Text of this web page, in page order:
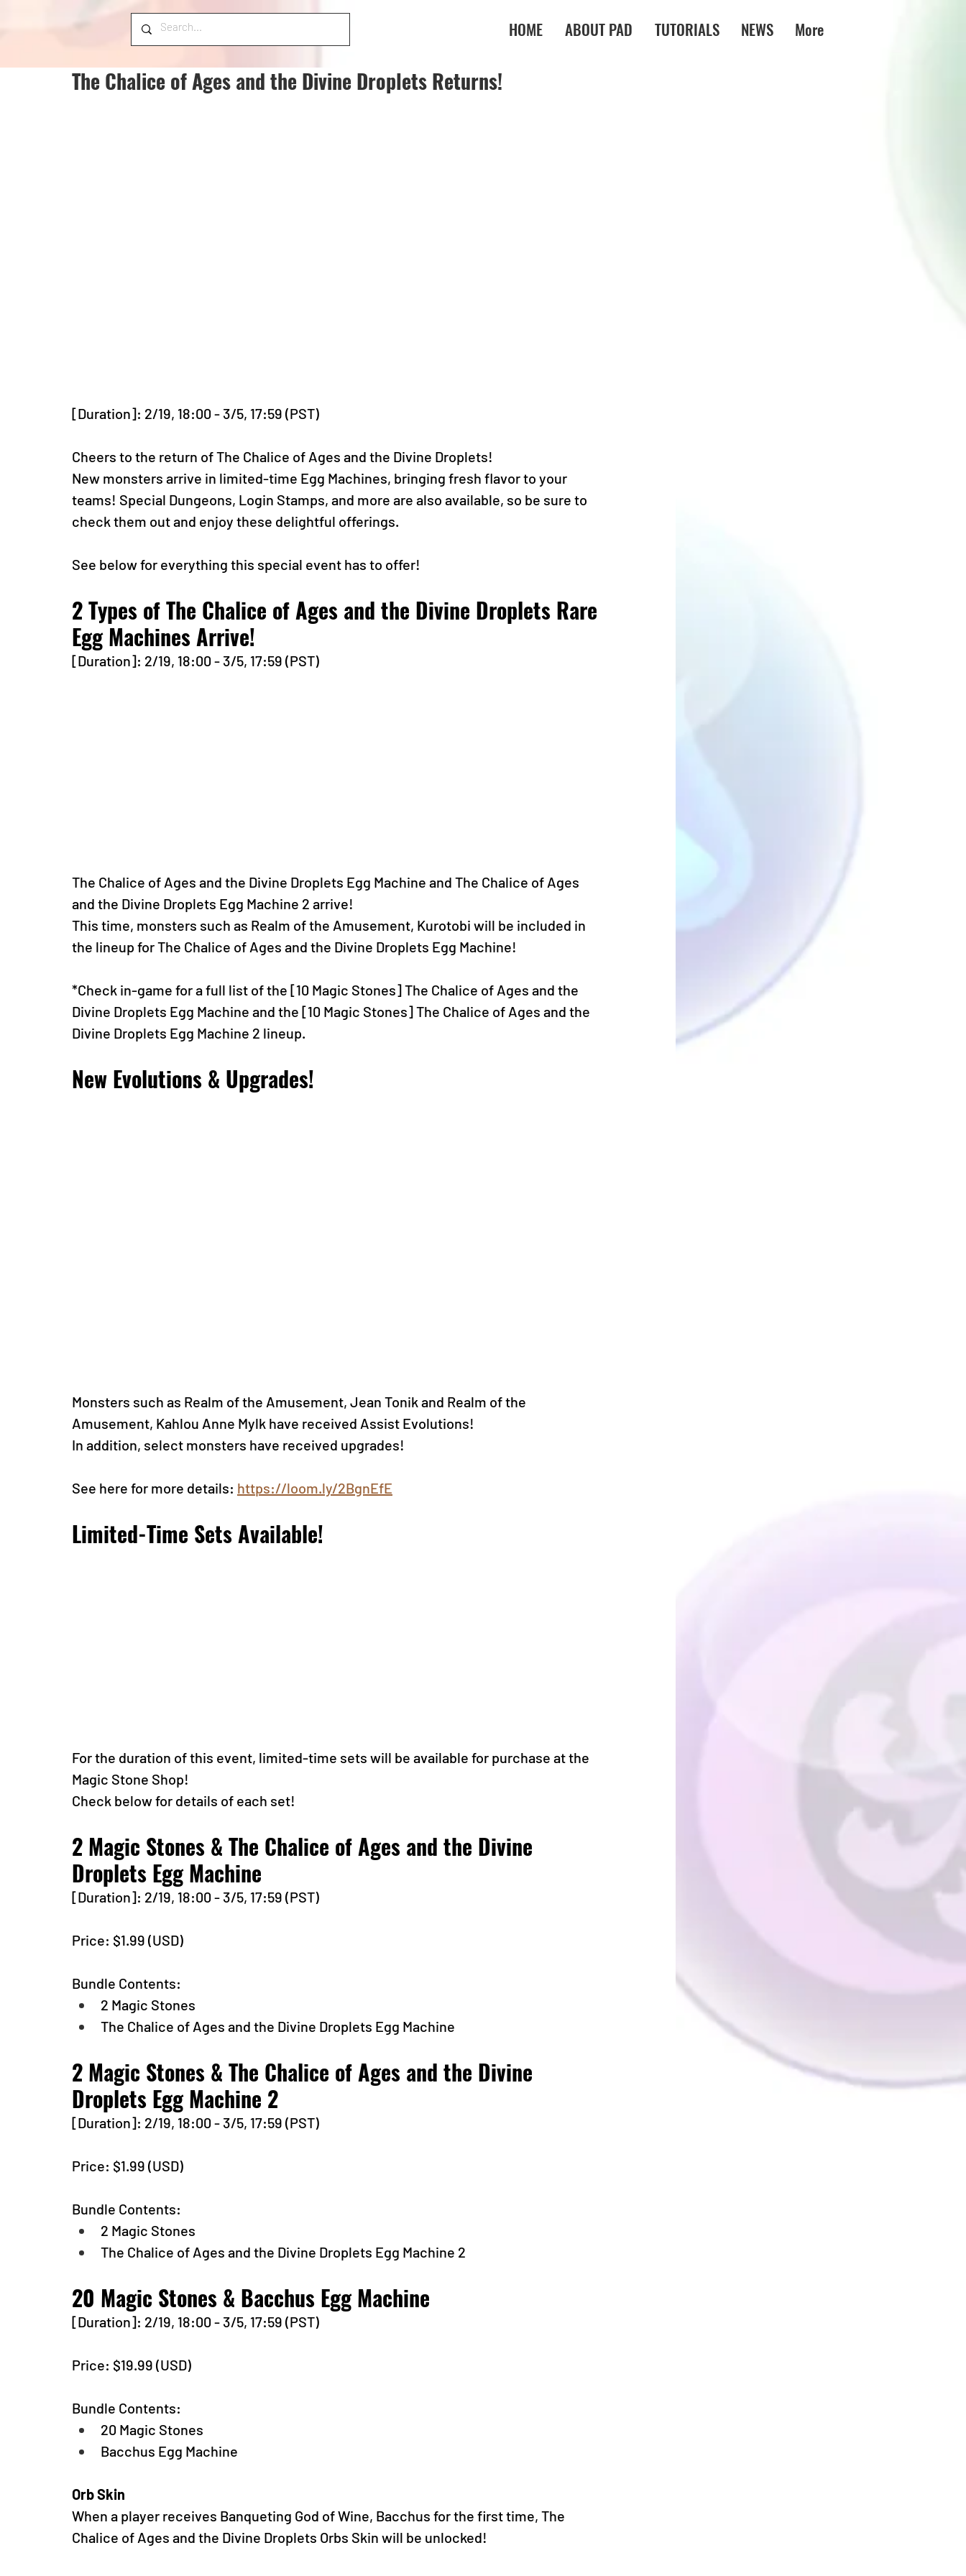
HOME ABOUT PAD TUTORIALS NEWS More
The Chalice of Ages and the Divine Droplets Returns!
[Duration]: 2/19, 18:00 - 3/5, 17:59 (PST)
Cheers to the return of The Chalice of Ages and the Divine Droplets!
New monsters arrive in limited-time Egg Machines, bringing fresh flavor to your
teams! Special Dungeons, Login Stamps, and more are also available, so be sure to
check them out and enjoy these delightful offerings.
See below for everything this special event has to offer!
2 Types of The Chalice of Ages and the Divine Droplets Rare
Egg Machines Arrive!
[Duration]: 2/19, 18:00 - 3/5, 17:59 (PST)
The Chalice of Ages and the Divine Droplets Egg Machine and The Chalice of Ages
and the Divine Droplets Egg Machine 2 arrive!
This time, monsters such as Realm of the Amusement, Kurotobi will be included in
the lineup for The Chalice of Ages and the Divine Droplets Egg Machine!
*Check in-game for a full list of the [10 Magic Stones] The Chalice of Ages and the
Divine Droplets Egg Machine and the [10 Magic Stones] The Chalice of Ages and the
Divine Droplets Egg Machine 2 lineup.
New Evolutions & Upgrades!
Monsters such as Realm of the Amusement, Jean Tonik and Realm of the
Amusement, Kahlou Anne Mylk have received Assist Evolutions!
In addition, select monsters have received upgrades!
See here for more details: https://loom.ly/2BgnEfE
Limited-Time Sets Available!
For the duration of this event, limited-time sets will be available for purchase at the
Magic Stone Shop!
Check below for details of each set!
2 Magic Stones & The Chalice of Ages and the Divine
Droplets Egg Machine
[Duration]: 2/19, 18:00 - 3/5, 17:59 (PST)
Price: $1.99 (USD)
Bundle Contents:
2 Magic Stones
The Chalice of Ages and the Divine Droplets Egg Machine
2 Magic Stones & The Chalice of Ages and the Divine
Droplets Egg Machine 2
[Duration]: 2/19, 18:00 - 3/5, 17:59 (PST)
Price: $1.99 (USD)
Bundle Contents:
2 Magic Stones
The Chalice of Ages and the Divine Droplets Egg Machine 2
20 Magic Stones & Bacchus Egg Machine
[Duration]: 2/19, 18:00 - 3/5, 17:59 (PST)
Price: $19.99 (USD)
Bundle Contents:
20 Magic Stones
Bacchus Egg Machine
Orb Skin
When a player receives Banqueting God of Wine, Bacchus for the first time, The
Chalice of Ages and the Divine Droplets Orbs Skin will be unlocked!